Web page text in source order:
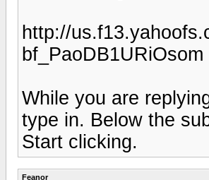
http://
bf_PaoDB1URiOsom
While you are
type in. Below the
Start clicking.
Feanor